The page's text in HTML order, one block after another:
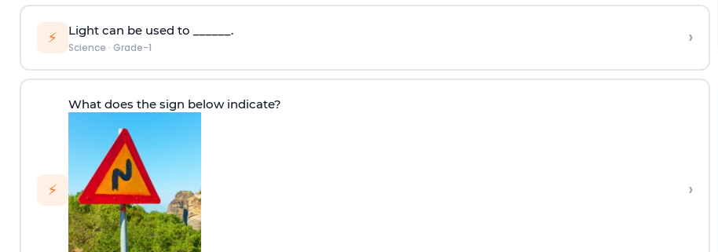
⚡ Light can be used to ______.
Science · Grade-1 ›
⚡
What does the sign below indicate?
›